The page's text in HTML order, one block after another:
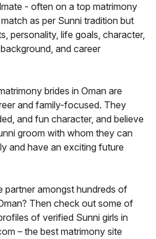
- often on a top matrimony
as per Sunni tradition but
personality, life goals, character,
and career
brides in Oman are
and family-focused. They
and fun character, and believe
groom with whom they can
and have an exciting future
partner amongst hundreds of
Then check out some of
of verified Sunni girls in
– the best matrimony site